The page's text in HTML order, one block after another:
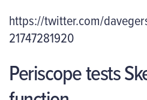
https://twitter.com/
21747281920
Periscope tests